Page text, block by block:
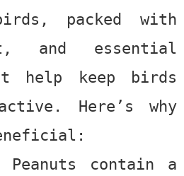
packed with
and essential
help keep birds
Here’s why
Peanuts contain a